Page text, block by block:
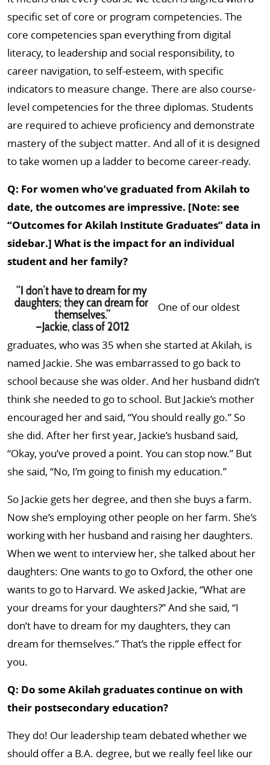
specific set of core or program competencies. The
core competencies span everything from digital
literacy, to leadership and social responsibility, to
career navigation, to self-esteem, with specific
indicators to measure change. There are also course-
level competencies for the three diplomas. Students
are required to achieve proficiency and demonstrate
mastery of the subject matter. And all of it is designed
to take women up a ladder to become career-ready.
Q: For women who’ve graduated from Akilah to
date, the outcomes are impressive. [Note: see
“Outcomes for Akilah Institute Graduates” data in
sidebar.] What is the impact for an individual
student and her family?
One of our oldest
graduates, who was 35 when she started at Akilah, is
named Jackie. She was embarrassed to go back to
school because she was older. And her husband didn’t
think she needed to go to school. But Jackie’s mother
encouraged her and said, “You should really go.” So
she did. After her first year, Jackie’s husband said,
“Okay, you’ve proved a point. You can stop now.” But
she said, “No, I’m going to finish my education.”
So Jackie gets her degree, and then she buys a farm.
Now she’s employing other people on her farm. She’s
working with her husband and raising her daughters.
When we went to interview her, she talked about her
daughters: One wants to go to Oxford, the other one
wants to go to Harvard. We asked Jackie, “What are
your dreams for your daughters?” And she said, “I
don’t have to dream for my daughters, they can
dream for themselves.” That’s the ripple effect for
you.
Q: Do some Akilah graduates continue on with
their postsecondary education?
They do! Our leadership team debated whether we
should offer a B.A. degree, but we really feel like our